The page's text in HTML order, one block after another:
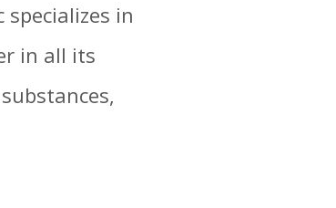
in
in all its